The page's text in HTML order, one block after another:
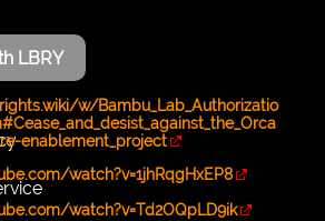
LBRY
w/Bambu_Lab_Authorizatio
enablement_project
watch?v=1jhRqgHxEP8
watch?v=Td2OQpLD9ik